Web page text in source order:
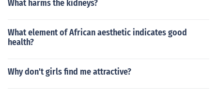
What harms the kidneys?
What element of African aesthetic indicates good
health?
Why don't girls find me attractive?